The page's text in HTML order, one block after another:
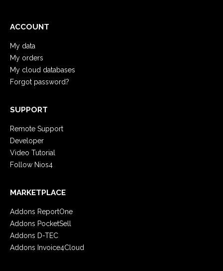
ACCOUNT
My data
My orders
My cloud databases
Forgot password?
SUPPORT
Remote Support
Developer
Video Tutorial
Follow Nios4
MARKETPLACE
Addons ReportOne
Addons PocketSell
Addons D-TEC
Addons Invoice4Cloud